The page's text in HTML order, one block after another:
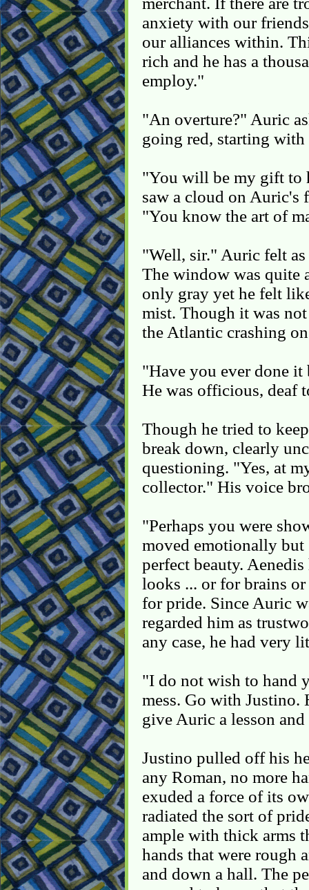
anxiety with our
our alliances within.
rich and he has a
employ."
"An overture?" Auric
going red, starting with
"You will be my gift to
saw a cloud on Auric's
"You know the art of
"Well, sir." Auric felt
The window was quite
only gray yet he felt
mist. Though it was
the Atlantic crashing
"Have you ever done it
He was officious, deaf
Though he tried to
break down, clearly
questioning. "Yes, at
collector." His voice
"Perhaps you were
moved emotionally but
perfect beauty.
looks ... or for brains
for pride. Since Auric
regarded him as
any case, he had very
"I do not wish to hand
mess. Go with Justino.
give Auric a lesson
Justino pulled off his
any Roman, no more
exuded a force of its
radiated the sort of
ample with thick arms
hands that were rough
and down a hall. The